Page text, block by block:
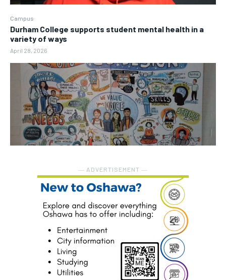
Campus
Durham College supports student mental health in a
variety of ways
April 28, 2026
― ADVERTISEMENT ―